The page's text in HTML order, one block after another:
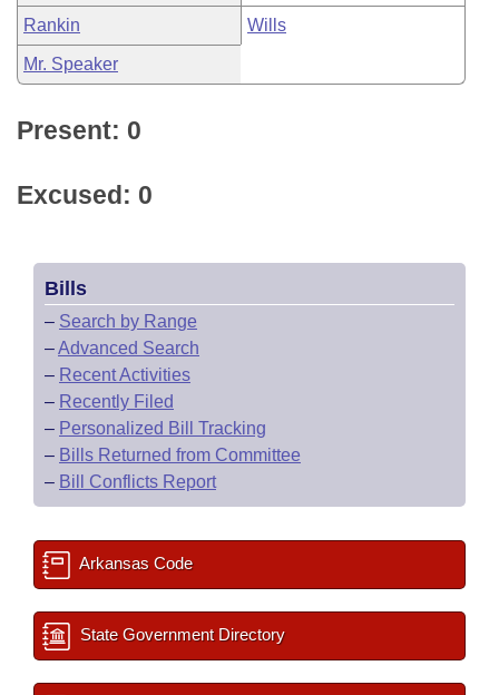
Rankin Wills
Mr. Speaker
Present: 0
Excused: 0
Bills
– Search by Range
–Advanced Search
– Recent Activities
– Recently Filed
– Personalized Bill Tracking
– Bills Returned from Committee
– Bill Conflicts Report
Arkansas Code
State Government Directory